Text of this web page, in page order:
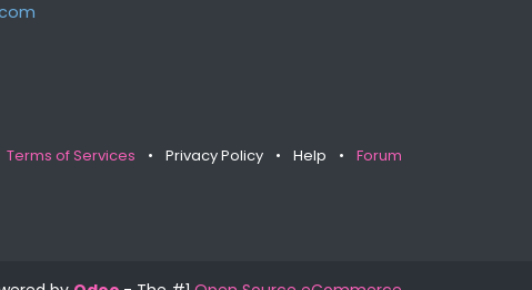
Terms of Services • Privacy Policy • Help • Forum